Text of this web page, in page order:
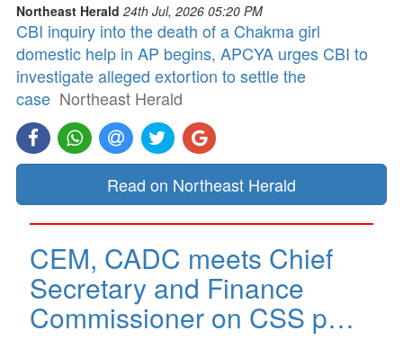
Northeast Herald 24th Jul, 2026 05:20 PM
CBI inquiry into the death of a Chakma girl
domestic help in AP begins, APCYA urges CBI to
investigate alleged extortion to settle the
case Northeast Herald
Read on Northeast Herald
CEM, CADC meets Chief
Secretary and Finance
Commissioner on CSS p…